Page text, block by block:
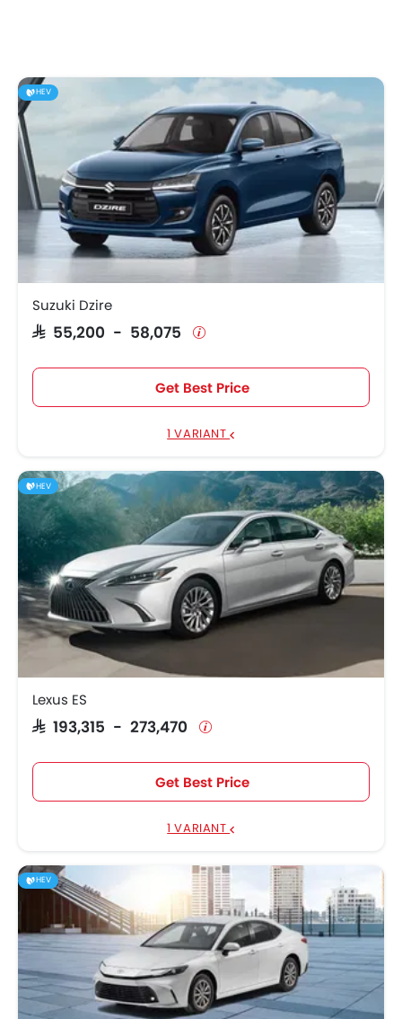
HEV
Suzuki Dzire
SAR 55,200 - 58,075
Get Best Price
1 VARIANT
HEV
Lexus ES
SAR 193,315 - 273,470
Get Best Price
1 VARIANT
HEV